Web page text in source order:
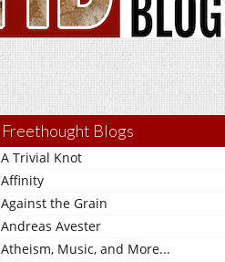
Freethought Blogs
A Trivial Knot
Affinity
Against the Grain
Andreas Avester
Atheism, Music, and More...